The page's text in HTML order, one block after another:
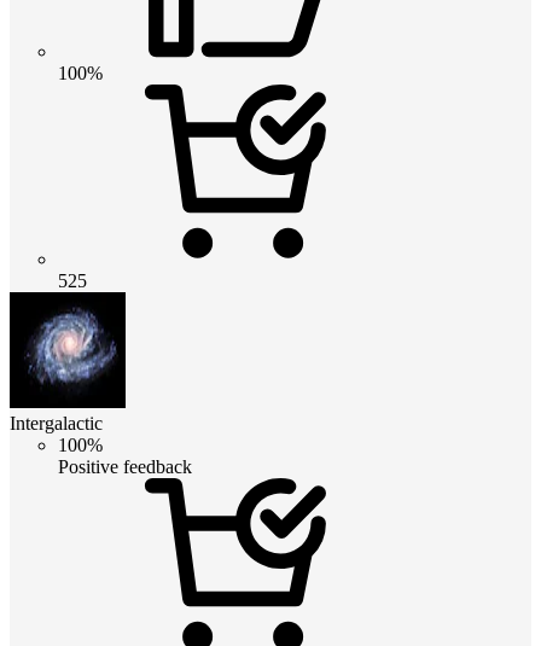
100%
525
Intergalactic
100%
Positive feedback